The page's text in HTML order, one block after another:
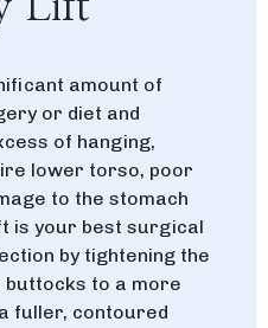
amount of
or diet and
of hanging,
lower torso, poor
to the stomach
is your best surgical
by tightening the
buttocks to a more
fuller, contoured